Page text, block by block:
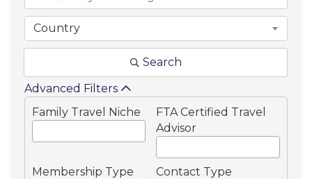
Country
Search
Advanced Filters
Family Travel Niche
FTA Certified Travel
Advisor
Membership Type Contact Type